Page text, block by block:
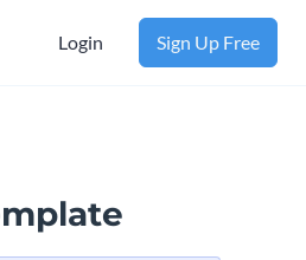
Login Sign Up Free